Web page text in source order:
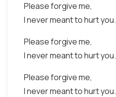
Please forgive me,
I never meant to hurt you.
Please forgive me,
I never meant to hurt you.
Please forgive me,
I never meant to hurt you.